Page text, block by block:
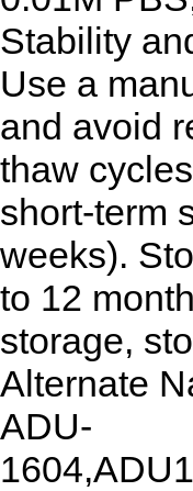
Stability
Use a
and avoid
thaw
short-term
weeks).
to 12
storage,
Alternate
ADU-